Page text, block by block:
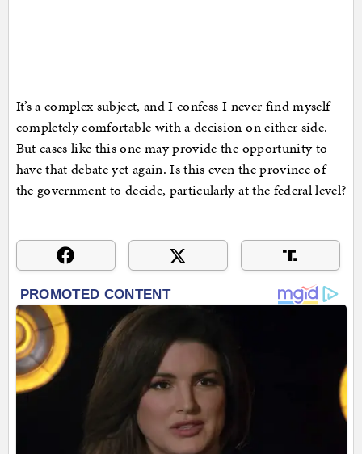
It’s a complex subject, and I confess I never find myself
completely comfortable with a decision on either side.
But cases like this one may provide the opportunity to
have that debate yet again. Is this even the province of
the government to decide, particularly at the federal level?